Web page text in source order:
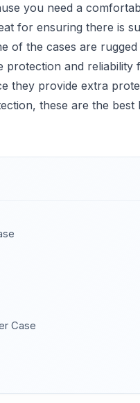
you need a
for ensuring there is
of the cases are
protection and reliability
they provide extra
these are the best
Case